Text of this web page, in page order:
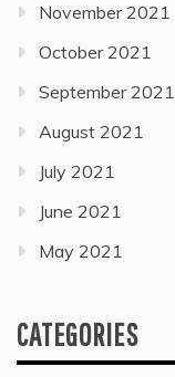
November 2021
October 2021
September 2021
August 2021
July 2021
June 2021
May 2021
CATEGORIES